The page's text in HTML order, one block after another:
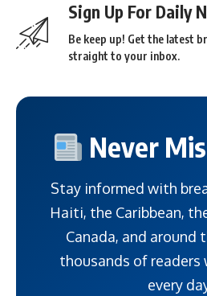
Sign Up For Daily
Be keep up! Get the latest
straight to your inbox.
Never
Stay informed with
Haiti, the Caribbean,
Canada, and around
thousands of readers
every